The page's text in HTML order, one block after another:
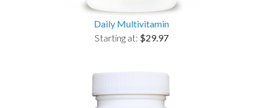
Daily Multivitamin
Starting at: $29.97